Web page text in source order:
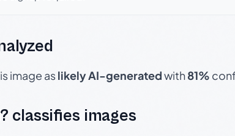
image aslikely AI-generatedwith81%
classifies images